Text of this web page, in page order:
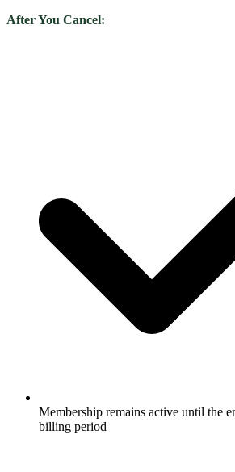
After You Cancel:
Membership remains active until the
billing period